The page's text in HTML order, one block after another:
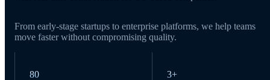
From early-stage startups to enterprise platforms, we help teams
move faster without compromising quality.
80 3+